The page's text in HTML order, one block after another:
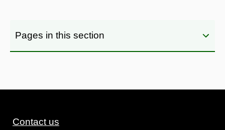
Pages in this section
Contact us